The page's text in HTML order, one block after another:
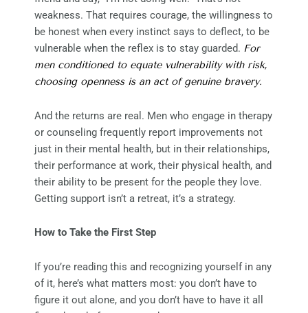
weakness. That requires courage, the willingness to
be honest when every instinct says to deflect, to be
vulnerable when the reflex is to stay guarded. For
men conditioned to equate vulnerability with risk,
choosing openness is an act of genuine bravery.
And the returns are real. Men who engage in therapy
or counseling frequently report improvements not
just in their mental health, but in their relationships,
their performance at work, their physical health, and
their ability to be present for the people they love.
Getting support isn’t a retreat, it’s a strategy.
How to Take the First Step
If you’re reading this and recognizing yourself in any
of it, here’s what matters most: you don’t have to
figure it out alone, and you don’t have to have it all